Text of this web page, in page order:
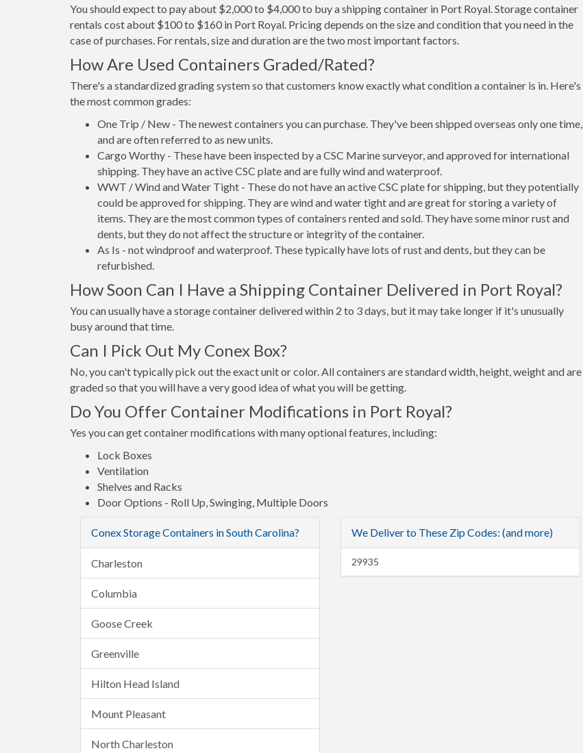
You should expect to pay about $2,000 to $4,000 to buy a shipping container in Port Royal. Storage container
rentals cost about $100 to $160 in Port Royal. Pricing depends on the size and condition that you need in the
case of purchases. For rentals, size and duration are the two most important factors.
How Are Used Containers Graded/Rated?
There's a standardized grading system so that customers know exactly what condition a container is in. Here's
the most common grades:
One Trip / New - The newest containers you can purchase. They've been shipped overseas only one time,
and are often referred to as new units.
Cargo Worthy - These have been inspected by a CSC Marine surveyor, and approved for international
shipping. They have an active CSC plate and are fully wind and waterproof.
WWT / Wind and Water Tight - These do not have an active CSC plate for shipping, but they potentially
could be approved for shipping. They are wind and water tight and are great for storing a variety of
items. They are the most common types of containers rented and sold. They have some minor rust and
dents, but they do not affect the structure or integrity of the container.
As Is - not windproof and waterproof. These typically have lots of rust and dents, but they can be
refurbished.
How Soon Can I Have a Shipping Container Delivered in Port Royal?
You can usually have a storage container delivered within 2 to 3 days, but it may take longer if it's unusually
busy around that time.
Can I Pick Out My Conex Box?
No, you can't typically pick out the exact unit or color. All containers are standard width, height, weight and are
graded so that you will have a very good idea of what you will be getting.
Do You Offer Container Modifications in Port Royal?
Yes you can get container modifications with many optional features, including:
Lock Boxes
Ventilation
Shelves and Racks
Door Options - Roll Up, Swinging, Multiple Doors
Conex Storage Containers in South Carolina?
Charleston
Columbia
Goose Creek
Greenville
Hilton Head Island
Mount Pleasant
North Charleston
We Deliver to These Zip Codes: (and more)
29935